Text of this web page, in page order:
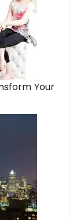
Your